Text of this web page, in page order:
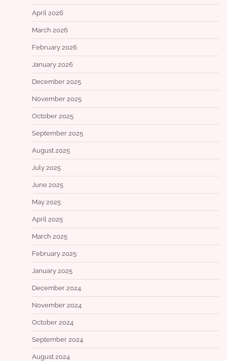
April 2026
March 2026
February 2026
January 2026
December 2025
November 2025
October 2025
September 2025
August 2025
July 2025
June 2025
May 2025
April 2025
March 2025
February 2025
January 2025
December 2024
November 2024
October 2024
September 2024
August 2024